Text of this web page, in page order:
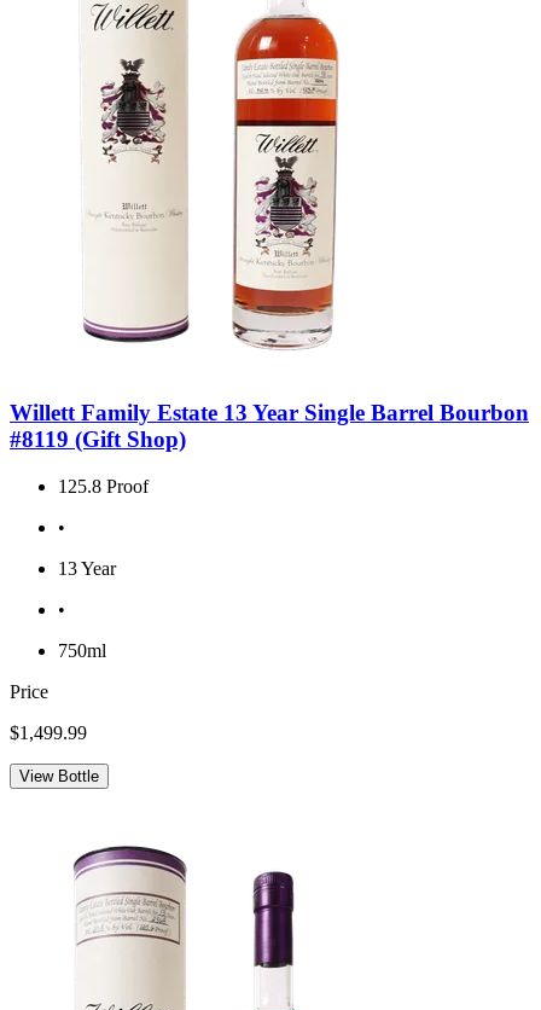
Willett Family Estate 13 Year Single Barrel Bourbon
#8119 (Gift Shop)
125.8 Proof
•
13 Year
•
750ml
Price
$1,499.99
View Bottle